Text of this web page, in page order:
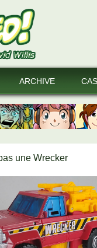
ARCHIVE
une Wrecker